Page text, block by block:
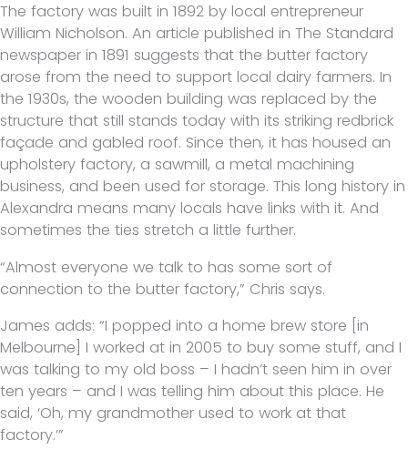
The factory was built in 1892 by local entrepreneur
William Nicholson. An article published in The Standard
newspaper in 1891 suggests that the butter factory
arose from the need to support local dairy farmers. In
the 1930s, the wooden building was replaced by the
structure that still stands today with its striking redbrick
façade and gabled roof. Since then, it has housed an
upholstery factory, a sawmill, a metal machining
business, and been used for storage. This long history in
Alexandra means many locals have links with it. And
sometimes the ties stretch a little further.
“Almost everyone we talk to has some sort of
connection to the butter factory,” Chris says.
James adds: “I popped into a home brew store [in
Melbourne] I worked at in 2005 to buy some stuff, and I
was talking to my old boss – I hadn’t seen him in over
ten years – and I was telling him about this place. He
said, ‘Oh, my grandmother used to work at that
factory.’”